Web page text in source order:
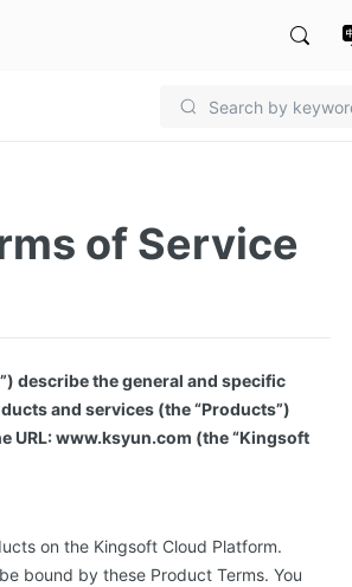
of Service
describe the general and specific
and services (the “Products”)
URL: www.ksyun.com (the “Kingsoft
on the Kingsoft Cloud Platform.
bound by these Product Terms. You